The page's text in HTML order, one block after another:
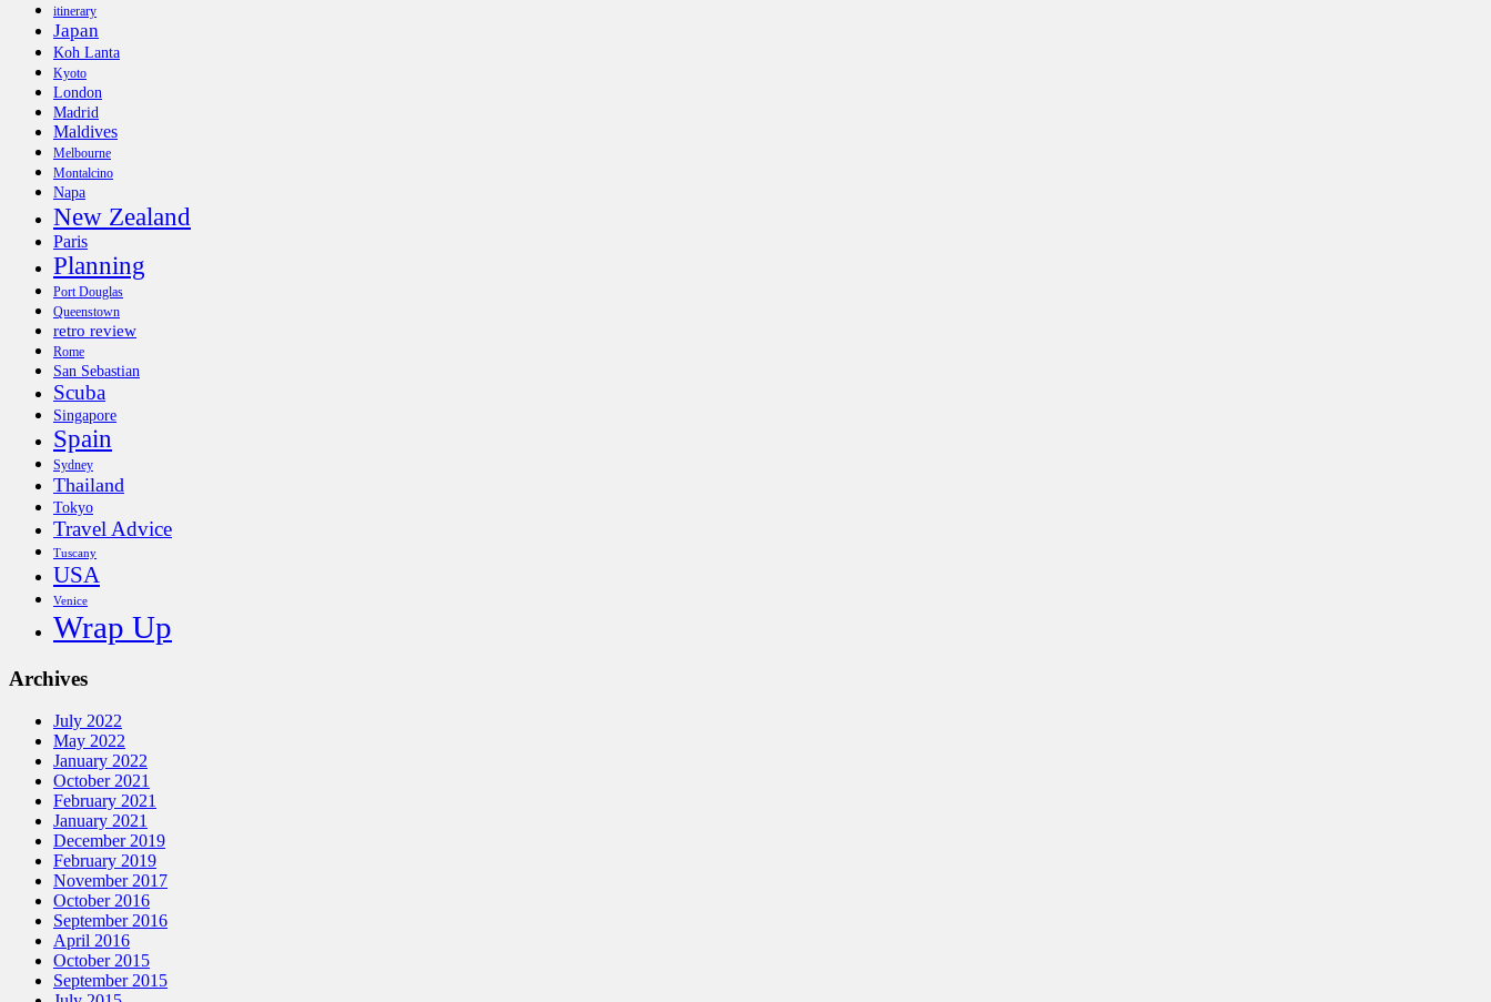
itinerary
Japan
Koh Lanta
Kyoto
London
Madrid
Maldives
Melbourne
Montalcino
Napa
New Zealand
Paris
Planning
Port Douglas
Queenstown
retro review
Rome
San Sebastian
Scuba
Singapore
Spain
Sydney
Thailand
Tokyo
Travel Advice
Tuscany
USA
Venice
Wrap Up
Archives
July 2022
May 2022
January 2022
October 2021
February 2021
January 2021
December 2019
February 2019
November 2017
October 2016
September 2016
April 2016
October 2015
September 2015